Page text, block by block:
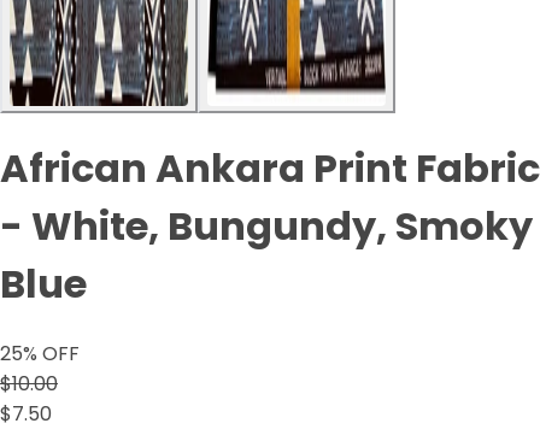
African Ankara Print Fabric
- White, Bungundy, Smoky
Blue
25% OFF
$10.00
$7.50